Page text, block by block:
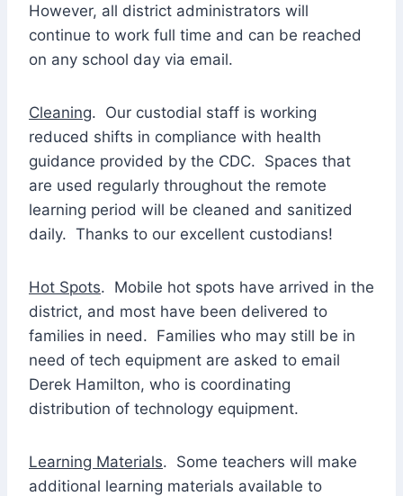
However, all district administrators will
continue to work full time and can be reached
on any school day via email.
Cleaning. Our custodial staff is working
reduced shifts in compliance with health
guidance provided by the CDC. Spaces that
are used regularly throughout the remote
learning period will be cleaned and sanitized
daily. Thanks to our excellent custodians!
Hot Spots. Mobile hot spots have arrived in the
district, and most have been delivered to
families in need. Families who may still be in
need of tech equipment are asked to email
Derek Hamilton, who is coordinating
distribution of technology equipment.
Learning Materials. Some teachers will make
additional learning materials available to